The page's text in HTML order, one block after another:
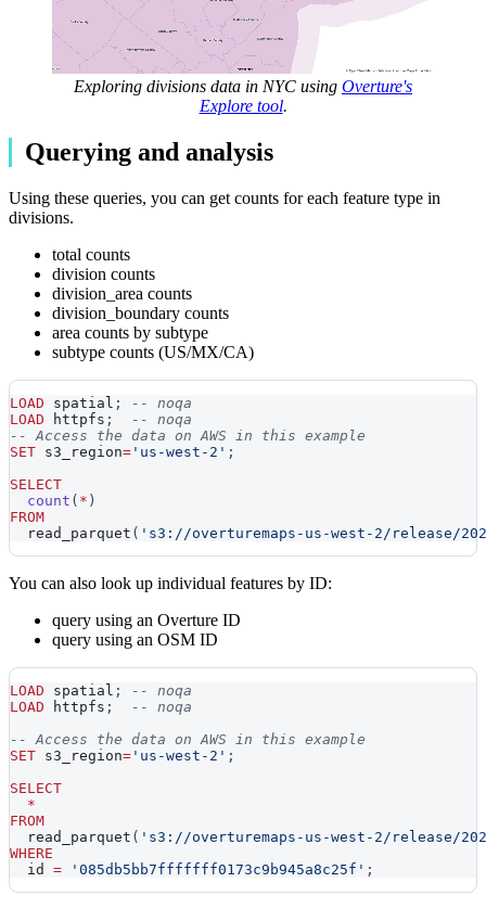
Exploring divisions data in NYC using Overture's
Explore tool.
Querying and analysis
Using these queries, you can get counts for each feature type in
divisions.
total counts
division counts
division_area counts
division_boundary counts
area counts by subtype
subtype counts (US/MX/CA)
LOAD spatial ;
-- noqa
LOAD httpfs ;
-- noqa
-- Access the data on AWS in this example
SET s3_region= 'us-west-2' ;
SELECT
count ( * )
FROM
  read_parquet
( 's3://overturemaps-us-west-2/release/
You can also look up individual features by ID:
query using an Overture ID
query using an OSM ID
LOAD spatial ;
-- noqa
LOAD httpfs ;
-- noqa
-- Access the data on AWS in this example
SET s3_region= 'us-west-2' ;
SELECT
*
FROM
  read_parquet
( 's3://overturemaps-us-west-2/release/
WHERE
  id
= '085db5bb7fffffff0173c9b945a8c25f' ;